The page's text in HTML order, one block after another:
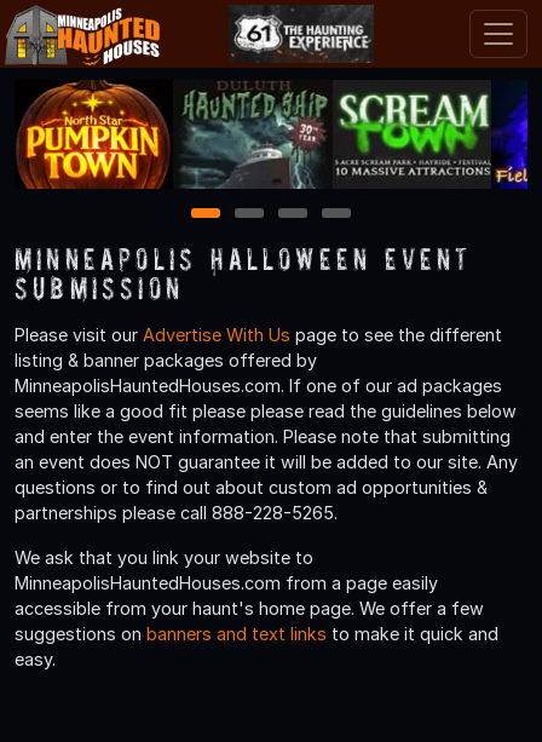
1 2 3 4
Minneapolis Halloween Event
Submission
Please visit our Advertise With Us page to see the different
listing & banner packages offered by
MinneapolisHauntedHouses.com. If one of our ad packages
seems like a good fit please please read the guidelines below
and enter the event information. Please note that submitting
an event does NOT guarantee it will be added to our site. Any
questions or to find out about custom ad opportunities &
partnerships please call 888-228-5265.
We ask that you link your website to
MinneapolisHauntedHouses.com from a page easily
accessible from your haunt's home page. We offer a few
suggestions on banners and text links to make it quick and
easy.